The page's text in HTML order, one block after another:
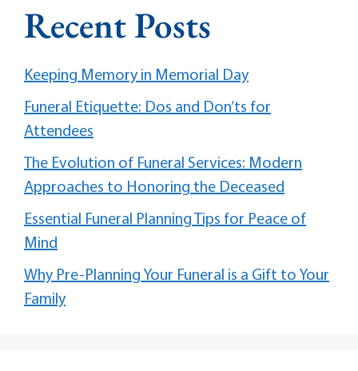
Recent Posts
Keeping Memory in Memorial Day
Funeral Etiquette: Dos and Don’ts for
Attendees
The Evolution of Funeral Services: Modern
Approaches to Honoring the Deceased
Essential Funeral Planning Tips for Peace of
Mind
Why Pre-Planning Your Funeral is a Gift to Your
Family